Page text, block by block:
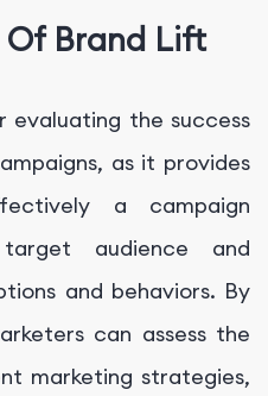
Brand Lift
evaluating the success
as it provides
a campaign
audience and
and behaviors. By
can assess the
marketing strategies,